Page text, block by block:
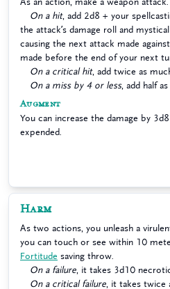
On a hit, add 2d8 + your
the attack’s damage roll and
causing the next attack made
made before the end of your next
On a critical hit, add twice as
On a miss by 4 or less, add half
Augment
You can increase the damage by
expended.
Harm
As two actions, you unleash a
you can touch or see within 10
Fortitude saving throw.
On a failure , it takes 3d10
On a critical failure , it takes twice